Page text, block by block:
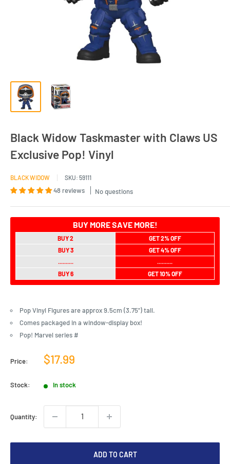
Black Widow Taskmaster with Claws US
Exclusive Pop! Vinyl
BLACK WIDOW SKU: 59111
48 reviews No questions
BUY MORE SAVE MORE!
BUY 2
GET 2% OFF
BUY 3
GET 4% OFF
..........
..........
BUY 6
GET 10% OFF
Pop Vinyl Figures are approx 9.5cm (3.75") tall.
Comes packaged in a window-display box!
Pop! Marvel series #
Price:
Sale
$17.99
Stock: In stock
Quantity:
ADD TO CART